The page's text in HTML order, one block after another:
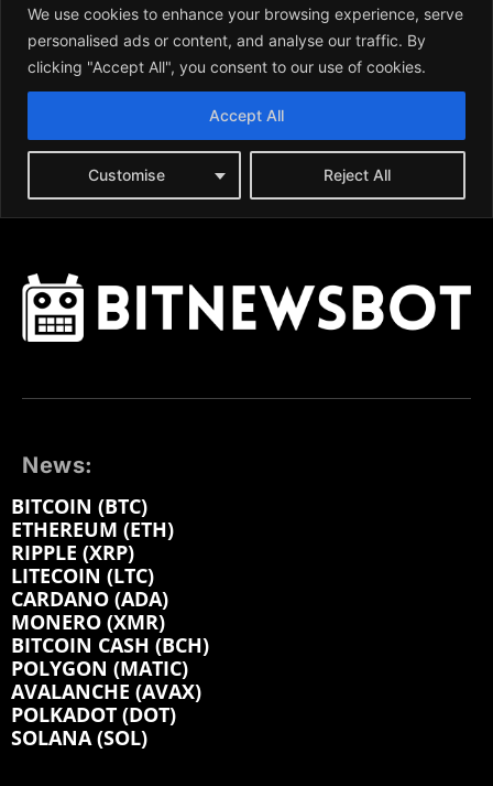
News:
BITCOIN (BTC)
ETHEREUM (ETH)
RIPPLE (XRP)
LITECOIN (LTC)
CARDANO (ADA)
MONERO (XMR)
BITCOIN CASH (BCH)
POLYGON (MATIC)
AVALANCHE (AVAX)
POLKADOT (DOT)
SOLANA (SOL)